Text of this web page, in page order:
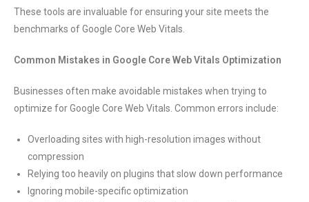
These tools are invaluable for ensuring your site meets the
benchmarks of Google Core Web Vitals.
Common Mistakes in Google Core Web Vitals Optimization
Businesses often make avoidable mistakes when trying to
optimize for Google Core Web Vitals. Common errors include:
Overloading sites with high-resolution images without
compression
Relying too heavily on plugins that slow down performance
Ignoring mobile-specific optimization